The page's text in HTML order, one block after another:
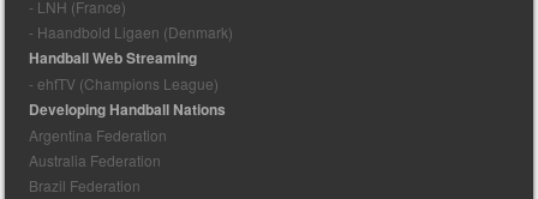
- LNH (France)
- Haandbold Ligaen (Denmark)
Handball Web Streaming
- ehfTV (Champions League)
Developing Handball Nations
Argentina Federation
Australia Federation
Brazil Federation